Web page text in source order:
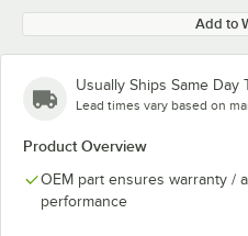
Add to
Usually Ships Same Day
Lead times vary based on
Product Overview
OEM part ensures warranty /
performance